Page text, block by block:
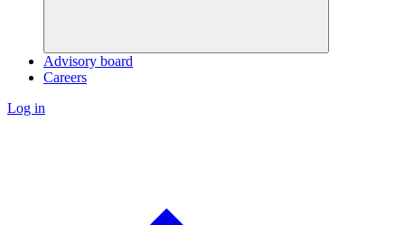
Advisory board
Careers
Log in